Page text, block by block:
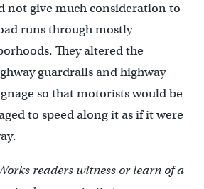
not give much consideration to
runs through mostly
They altered the
guardrails and highway
so that motorists would be
to speed along it as if it were
readers witness or learn of a